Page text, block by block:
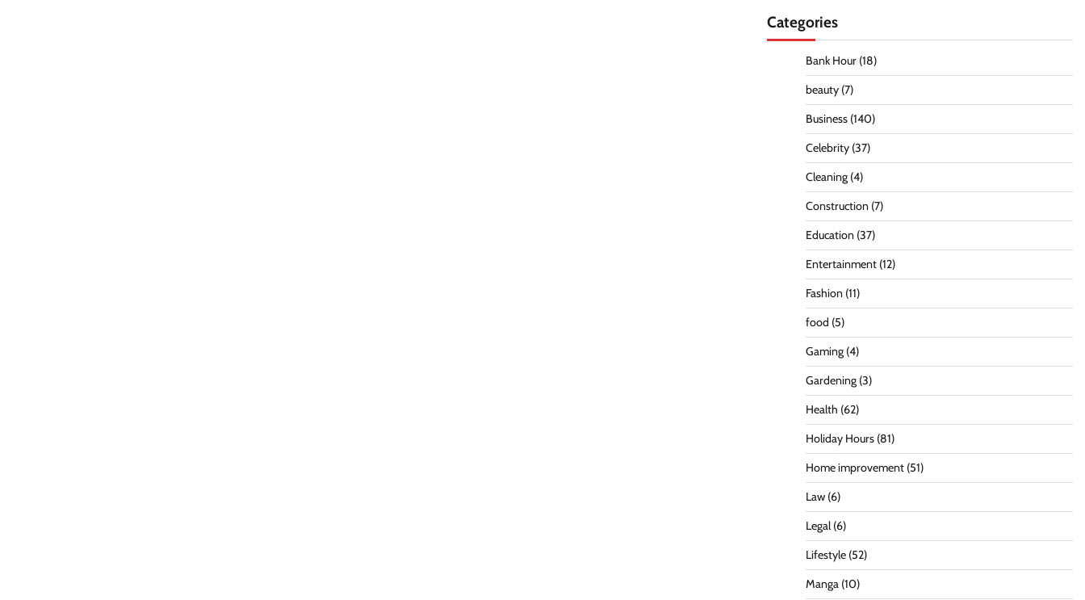
Categories
Bank Hour(18)
beauty(7)
Business(140)
Celebrity(37)
Cleaning(4)
Construction(7)
Education(37)
Entertainment(12)
Fashion(11)
food (5)
Gaming(4)
Gardening(3)
Health (62)
Holiday Hours(81)
Home improvement(51)
Law(6)
Legal(6)
Lifestyle(52)
Manga(10)